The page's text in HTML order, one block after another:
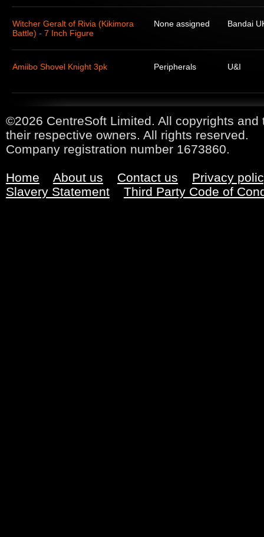
Witcher Geralt of Rivia (Kikimora
Battle) - 7 Inch Figure
None assigned Bandai
Amiibo Shovel Knight 3pk Peripherals U&I
©2026 CentreSoft Limited. All copyrights
their respective owners. All rights reserved.
Company registration number 1673860.
Home About us Contact us
Privacy
Slavery Statement
Third Party Code of